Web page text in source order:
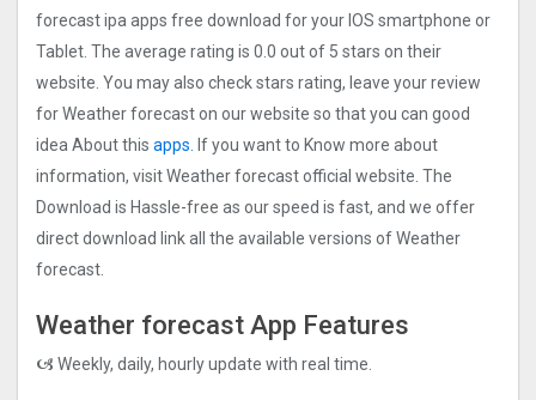
forecast ipa apps free download for your IOS smartphone or
Tablet. The average rating is 0.0 out of 5 stars on their
website. You may also check stars rating, leave your review
for Weather forecast on our website so that you can good
idea About this apps. If you want to Know more about
information, visit Weather forecast official website. The
Download is Hassle-free as our speed is fast, and we offer
direct download link all the available versions of Weather
forecast.
Weather forecast App Features
🙦 Weekly, daily, hourly update with real time.